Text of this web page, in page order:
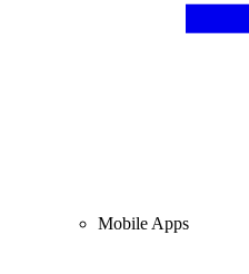
Mobile Apps